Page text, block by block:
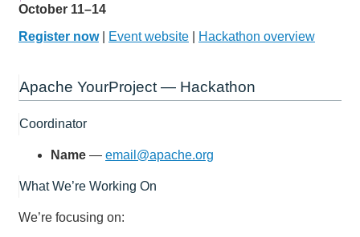
October 11–14
Register now| Event website Hackathon overview
Apache YourProject — Hackathon
Coordinator
Name — email@apache.org
What We’re Working On
We’re focusing on: